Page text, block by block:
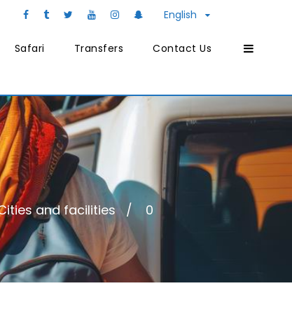
English
Safari Transfers Contact Us
and facilities 0